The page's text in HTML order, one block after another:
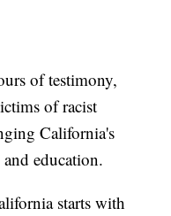
of testimony,
of racist
California's
education.
starts with